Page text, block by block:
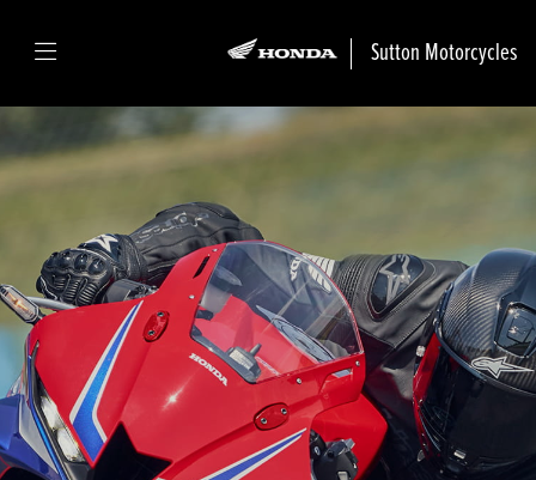
Sutton Motorcycles